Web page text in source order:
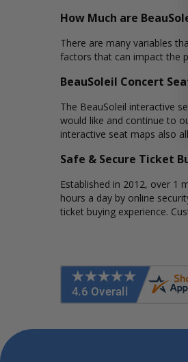
How Much are
There are many variables
factors that can impact the
BeauSoleil Concert
The BeauSoleil interactive
would like and continue to
interactive seat maps also
Safe & Secure Ticket
Established in 2012, over 1
hours a day by online
ticket buying experience.